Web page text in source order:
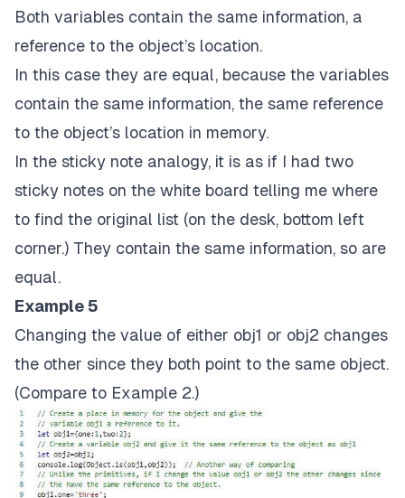
Both variables contain the same information, a
reference to the object’s location.
In this case they are equal, because the variables
contain the same information, the same reference
to the object’s location in memory.
In the sticky note analogy, it is as if I had two
sticky notes on the white board telling me where
to find the original list (on the desk, bottom left
corner.) They contain the same information, so are
equal.
Example 5
Changing the value of either obj1 or obj2 changes
the other since they both point to the same object.
(Compare to Example 2.)